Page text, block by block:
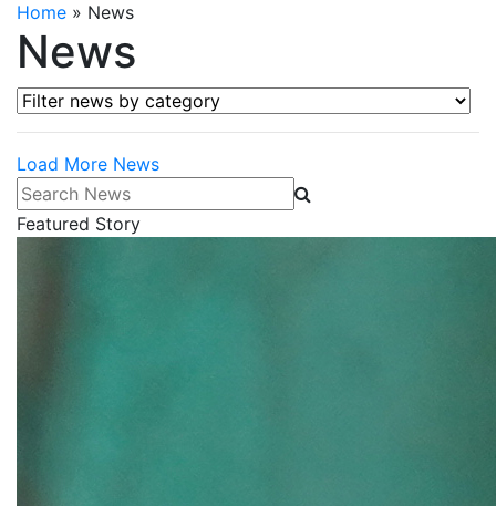
Home » News
News
Filter news by category
Load More News
Search News
Featured Story